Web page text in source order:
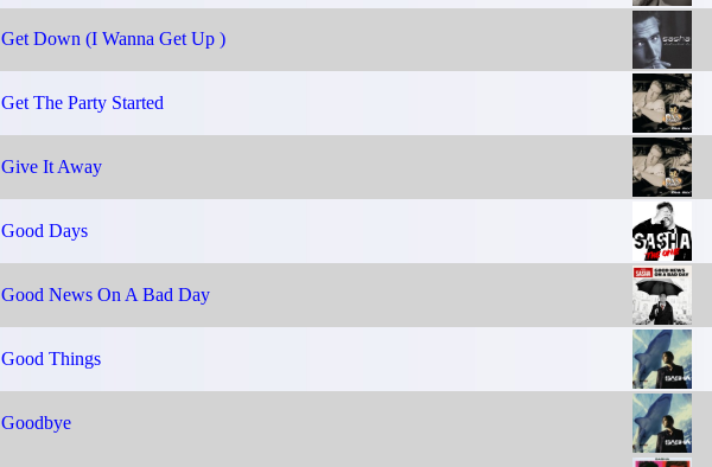
Get Down (I Wanna Get Up )
Get The Party Started
Give It Away
Good Days
Good News On A Bad Day
Good Things
Goodbye